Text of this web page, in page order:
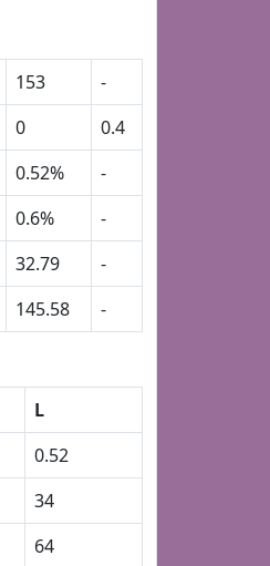
153
-
0
0.4
0.52%
-
0.6%
-
32.79
-
145.58 -
L
0.52
34
64